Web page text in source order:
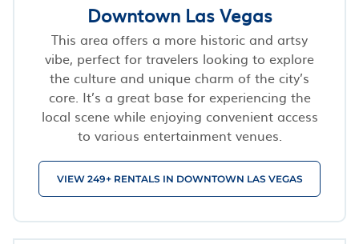
Downtown Las Vegas
This area offers a more historic and artsy
vibe, perfect for travelers looking to explore
the culture and unique charm of the city’s
core. It’s a great base for experiencing the
local scene while enjoying convenient access
to various entertainment venues.
VIEW 249+ RENTALS IN DOWNTOWN LAS VEGAS